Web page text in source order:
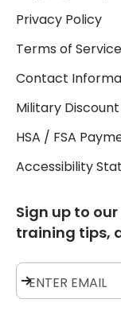
Privacy Policy
Terms of Service
Contact
Military Discount
HSA / FSA
Accessibility
Sign up to
training tips,
ENTER EMAIL
Subscribe